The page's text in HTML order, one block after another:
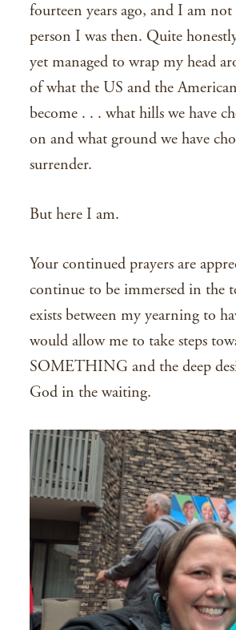
fourteen years ago, and I am not
person I was then. Quite
yet managed to wrap my head
of what the US and the
become . . . what hills we have
on and what ground we have
surrender.
But here I am.
Your continued prayers are
continue to be immersed in the
exists between my yearning to
would allow me to take steps
SOMETHING and the deep
God in the waiting.